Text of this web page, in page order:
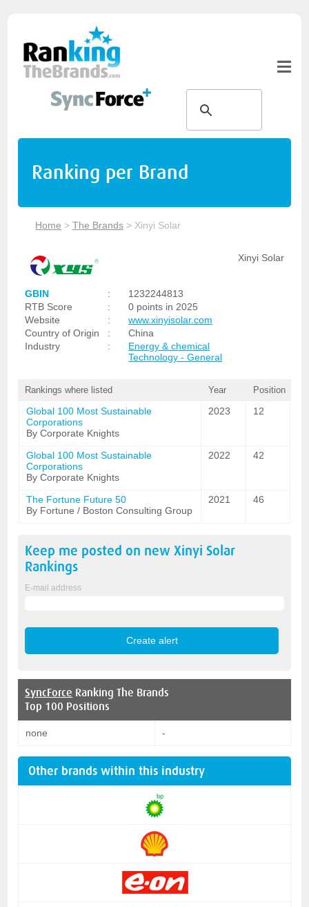
Ranking per Brand
Home >The Brands > Xinyi Solar
Xinyi Solar
GBIN :
1232244813
RTB Score
:
0 points in 2025
Website
:
www.xinyisolar.com
Country of Origin
:
China
Industry
:
Energy & chemical
Technology - General
Rankings where listed Year Position
Global 100 Most Sustainable
Corporations
By Corporate Knights
2023 12
Global 100 Most Sustainable
Corporations
By Corporate Knights
2022 42
The Fortune Future 50
By Fortune / Boston Consulting Group
2021 46
Keep me posted on newXinyi Solar
Rankings
E-mail address
SyncForce Ranking The Brands
Top 100 Positions
none -
Other brands within this industry